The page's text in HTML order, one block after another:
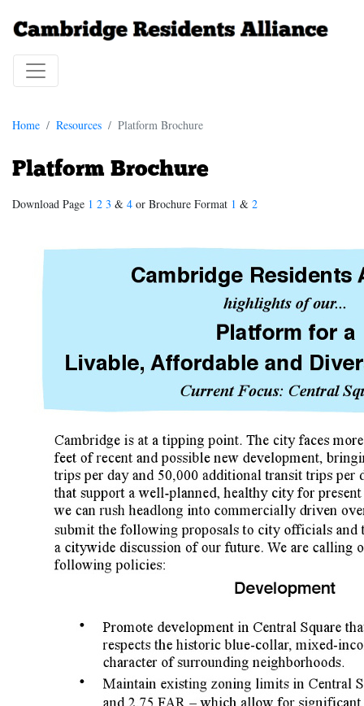
Home Resources Platform Brochure
Platform Brochure
Download Page 1 2 3 & 4 or Brochure Format 1 & 2